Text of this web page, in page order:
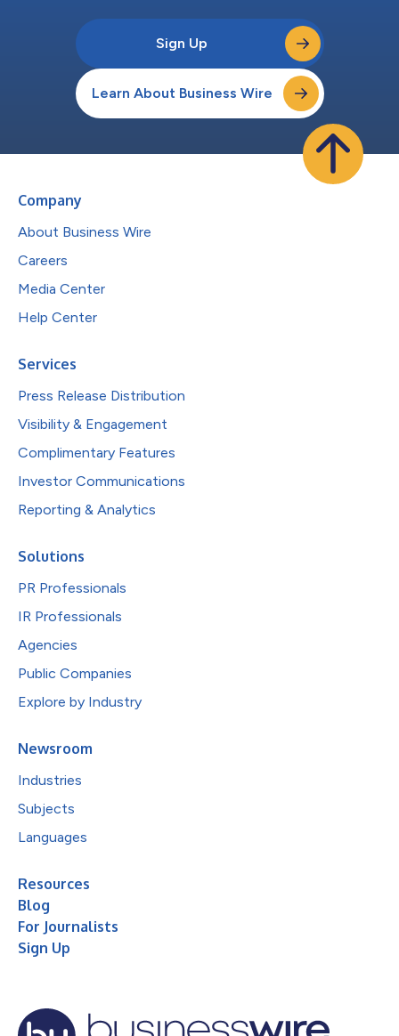
Sign Up
Learn About Business Wire
Company
About Business Wire
Careers
Media Center
Help Center
Services
Press Release Distribution
Visibility & Engagement
Complimentary Features
Investor Communications
Reporting & Analytics
Solutions
PR Professionals
IR Professionals
Agencies
Public Companies
Explore by Industry
Newsroom
Industries
Subjects
Languages
Resources
Blog
For Journalists
Sign Up